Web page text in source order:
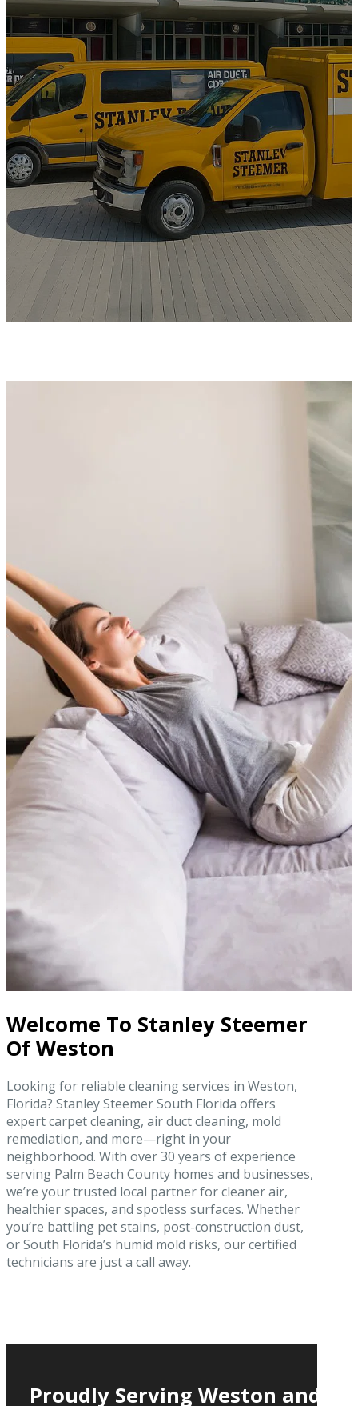
Welcome To Stanley Steemer
Of Weston
Looking for reliable cleaning services in Weston,
Florida? Stanley Steemer South Florida offers
expert carpet cleaning, air duct cleaning, mold
remediation, and more—right in your
neighborhood. With over 30 years of experience
serving Palm Beach County homes and businesses,
we’re your trusted local partner for cleaner air,
healthier spaces, and spotless surfaces. Whether
you’re battling pet stains, post-construction dust,
or South Florida’s humid mold risks, our certified
technicians are just a call away.
Proudly Serving Weston and